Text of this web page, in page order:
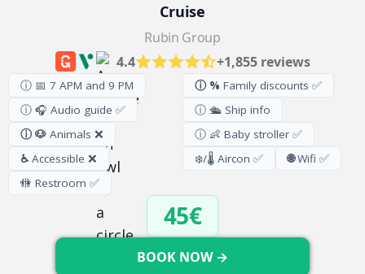
Cruise
Rubin Group
4.4
+1,855 reviews
ⓘ 📅 7 APM and 9 PM
ⓘ 🎧 Audio guide ✅
ⓘ 🐶 Animals ❌
♿ Accessible ❌
🚻 Restroom ✅
ⓘ % Family discounts ✅
ⓘ 🛳️ Ship info
ⓘ 👶 Baby stroller ✅
❄️/🌡️ Aircon ✅
🌐Wifi ✅
45€
BOOK NOW →